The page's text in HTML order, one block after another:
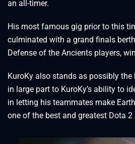
an all-timer.
His most famous gig prior to this
culminated with a grand finals
Defense of the Ancients players,
KuroKy also stands as possibly
in large part to KuroKy’s ability to
in letting his teammates make
one of the best and greatest Dota